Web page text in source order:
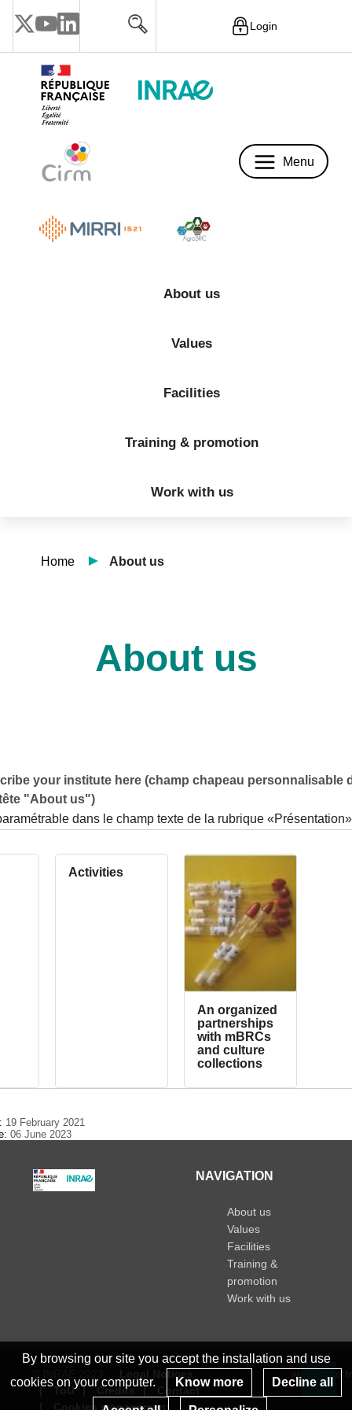
Login
Menu
About us
Values
Facilities
Training & promotion
Work with us
Home About us
About us
your institute here (champ chapeau personnalisable
"About us")
dans le champ texte de la rubrique
Activities
An organized
partnerships
with mBRCs
and culture
collections
19 February 2021
06 June 2023
By browsing our site you accept the installation and use
cookies on your computer.
Know more Decline all
NAVIGATION
About us
Values
Facilities
Training &
promotion
Work with us
© INRAE 2023
Legal Notices
ToU
Credits
Contact
Cookies management
www.inrae.fr